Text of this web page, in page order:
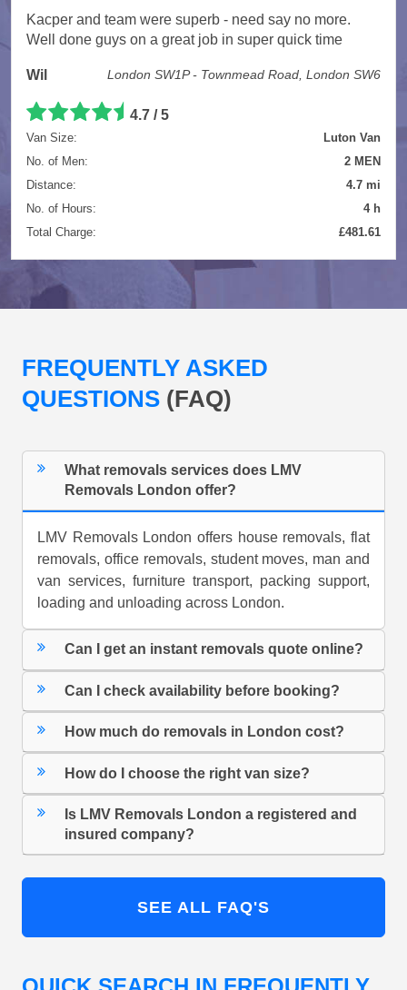
Kacper and team were superb - need say no more.
Well done guys on a great job in super quick time
Wil London SW1P - Townmead Road, London SW6
4.7 / 5
Van Size:
Luton Van
No. of Men:
2 MEN
Distance:
4.7 mi
No. of Hours:
4 h
Total Charge:
£481.61
FREQUENTLY ASKED
QUESTIONS (FAQ)
What removals services does LMV
Removals London offer?
LMV Removals London offers house removals, flat
removals, office removals, student moves, man and
van services, furniture transport, packing support,
loading and unloading across London.
Can I get an instant removals quote online?
Can I check availability before booking?
How much do removals in London cost?
How do I choose the right van size?
Is LMV Removals London a registered and
insured company?
SEE ALL FAQ'S